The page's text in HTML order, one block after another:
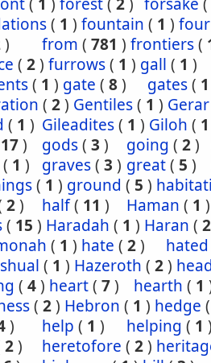
( 1 ) fountain ( 1 ) four
) from ( 781 ) frontiers(
( 2) furrows( 1 ) gall ( 1 )
( 1 ) gate ( 8) gates( 1
( 2) Gentiles( 1 ) Gerar
( 1 ) Gileadites( 1 ) Giloh ( 1
17) gods( 3 ) going ( 2)
( 1 ) graves( 3 ) great( 5 )
( 1 ) ground ( 5 )
2) half( 11 ) Haman ( 1 )
( 15 ) Haradah ( 1 ) Haran ( 2
( 1 ) hate ( 2) hated
( 1 ) Hazeroth ( 2) head
( 4) heart( 7) hearth ( 1
( 2) Hebron ( 1 ) hedge (
) help ( 1 ) helping ( 1 )
2) heretofore ( 2)